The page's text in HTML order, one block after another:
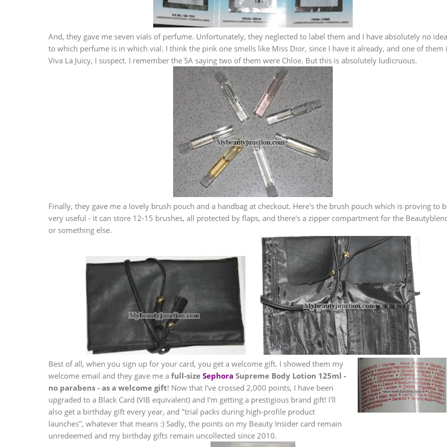
And, they gave me seven vials of perfume. Unfortunately, they neglected to label them and I have absolutely no
to which perfume is in which vial. I think the pink one smells like Miss Dior, since I have it already, and one of them
Viva La Juicy, I suspect. I remember the SA saying two of them were Chloe. But this is absolutely ludicruous.
Finally, they gave me a lovely brush pouch and a handbag at checkout. Here's the brush pouch which is proving to
very useful - it can store 12-15 brushes, all protected by flaps, and there's a zipper compartment for the
or something else.
Best of all, when you sign up for your card, you get a welcome gift. I showed them my
welcome email and they gave me a full-size Sephora Supreme Body Lotion 125ml -
no parabens - as a welcome gift! Now that I've crossed 2,000 points, I have been
upgraded to a Black Card (VIB equivalent) and I'm getting a prestigious brand gift! I'll
also get a birthday gift every year, and "trial packs during high-profile product
launches", whatever that means :) Sadly, the points on my Beauty Insider card remain
unredeemed and my birthday gifts remain uncollected since 2010.